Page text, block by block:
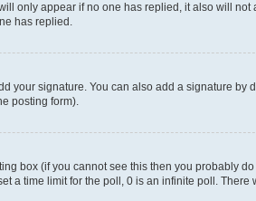
only appear if no one has replied, it also will not
has replied.
your signature. You can also add a signature by
posting form).
box (if you cannot see this then you probably
a time limit for the poll, 0 is an infinite poll. There